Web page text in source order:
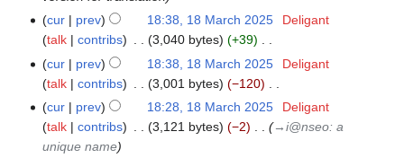
r
y
m
m
a
r
y
t
s
u
m
m
a
cur
prev 18:38, 18 March 2025
Deligant
talk
contribs 3,040 bytes +39
N
o
d
i
cur prev 18:38, 18 March 2025
Deligant
talk
contribs 3,001 bytes −120
N
o
e
cur prev 18:28, 18 March 2025
Deligant
talk
contribs 3,121 bytes −2
→‎i@nseo: a
unique name